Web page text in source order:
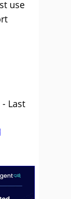
use
Last